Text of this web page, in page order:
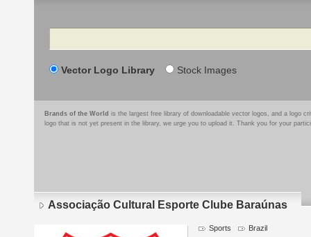
Search
Vector Logo Library Stock Images
Brands of the World is the largest free library of downloadable vector logos, and a logo
logo that is not yet present in the library, we urge you to upload it. Thank you for your
Associação Cultural Esporte Clube Baraúnas
Sports Brazil